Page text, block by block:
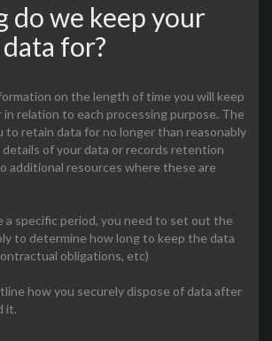
do we keep your
for?
on the length of time you will keep
relation to each processing purpose. The
to retain data for no longer than reasonably
details of your data or records retention
additional resources where these are
a specific period, you need to set out the
to determine how long to keep the data
obligations, etc)
how you securely dispose of data after
it.